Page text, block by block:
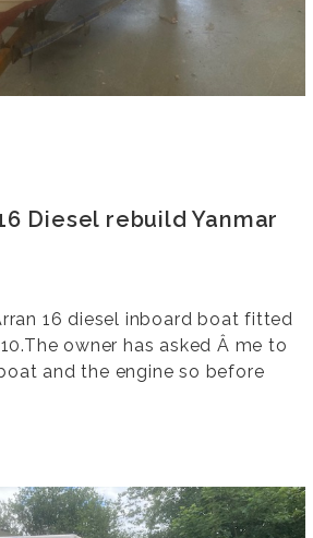
Diesel rebuild Yanmar
16 diesel inboard boat fitted
owner has asked Â me to
and the engine so before